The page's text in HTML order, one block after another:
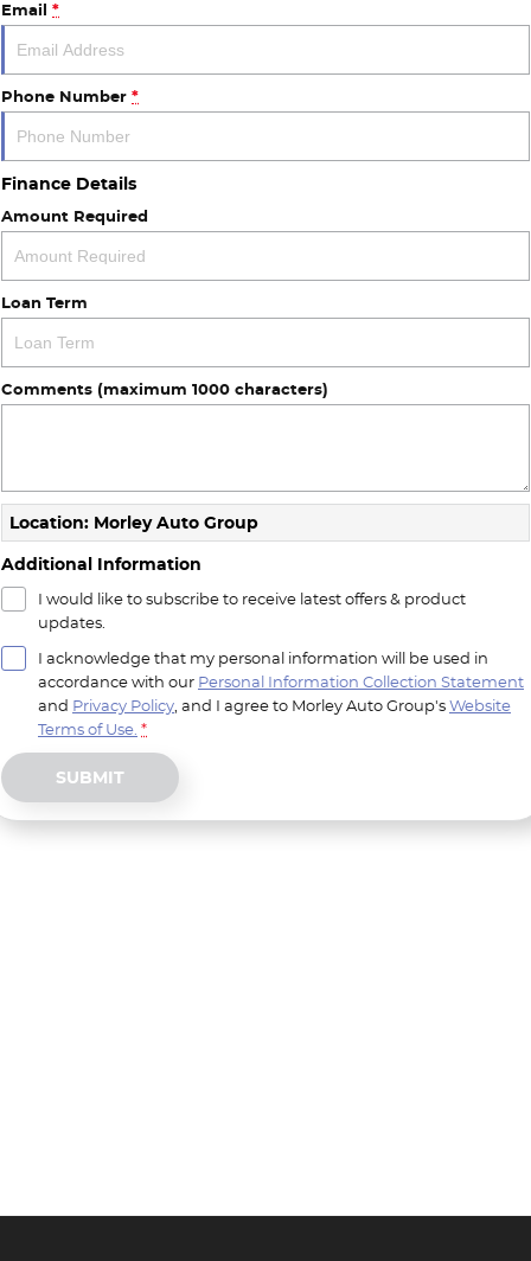
About Us
Careers
Email *
Phone Number *
Finance Details
Amount Required
Loan Term
Comments (maximum 1000 characters)
Location: Morley Auto Group
Additional Information
I would like to subscribe to receive latest offers & product
updates.
I acknowledge that my personal information will be used in
accordance with our Personal Information Collection Statement
and Privacy Policy , and I agree to Morley Auto Group'sWebsite
Terms of Use. *
SUBMIT